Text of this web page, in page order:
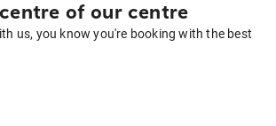
of our centre
us, you know you're booking with the best